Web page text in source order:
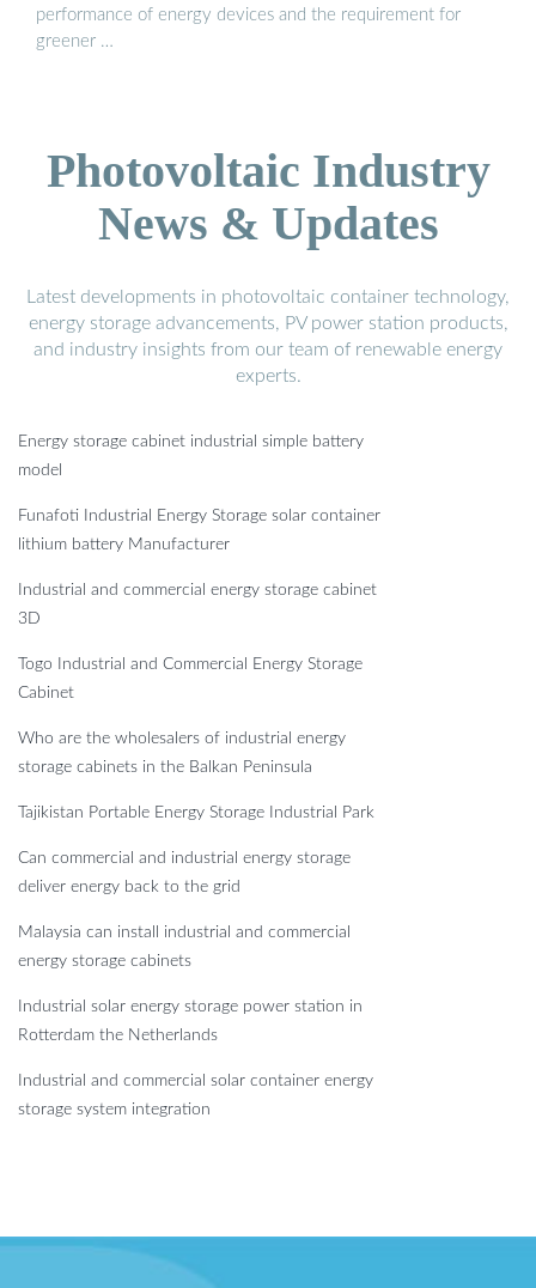
performance of energy devices and the requirement for
greener …
Photovoltaic Industry
News & Updates
Latest developments in photovoltaic container technology,
energy storage advancements, PV power station products,
and industry insights from our team of renewable energy
experts.
Energy storage cabinet industrial simple battery
model
Funafoti Industrial Energy Storage solar container
lithium battery Manufacturer
Industrial and commercial energy storage cabinet
3D
Togo Industrial and Commercial Energy Storage
Cabinet
Who are the wholesalers of industrial energy
storage cabinets in the Balkan Peninsula
Tajikistan Portable Energy Storage Industrial Park
Can commercial and industrial energy storage
deliver energy back to the grid
Malaysia can install industrial and commercial
energy storage cabinets
Industrial solar energy storage power station in
Rotterdam the Netherlands
Industrial and commercial solar container energy
storage system integration